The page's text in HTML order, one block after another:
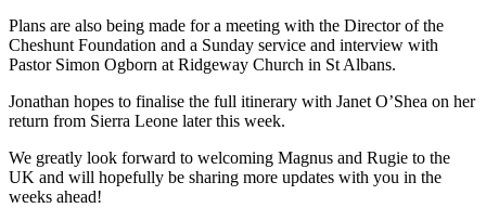
Plans are also being made for a meeting with the Director of the
Cheshunt Foundation and a Sunday service and interview with
Pastor Simon Ogborn at Ridgeway Church in St Albans.
Jonathan hopes to finalise the full itinerary with Janet O’Shea on her
return from Sierra Leone later this week.
We greatly look forward to welcoming Magnus and Rugie to the
UK and will hopefully be sharing more updates with you in the
weeks ahead!